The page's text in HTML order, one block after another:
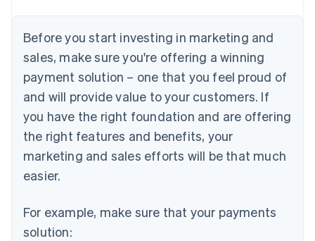
Before you start investing in marketing and
sales, make sure you're offering a winning
payment solution – one that you feel proud of
and will provide value to your customers. If
you have the right foundation and are offering
the right features and benefits, your
marketing and sales efforts will be that much
easier.
For example, make sure that your payments
solution: